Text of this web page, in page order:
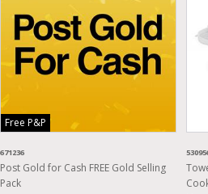
Free P&P
671236
Post Gold for Cash FREE Gold Selling
Pack